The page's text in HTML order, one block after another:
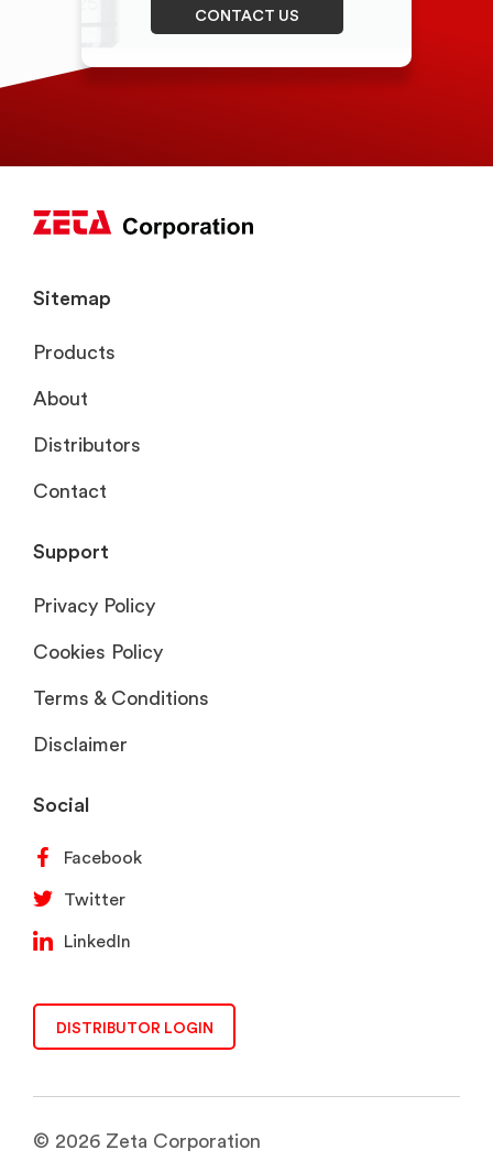
CONTACT US
Sitemap
Products
About
Distributors
Contact
Support
Privacy Policy
Cookies Policy
Terms & Conditions
Disclaimer
Social
Facebook
Twitter
LinkedIn
DISTRIBUTOR LOGIN
© 2026 Zeta Corporation